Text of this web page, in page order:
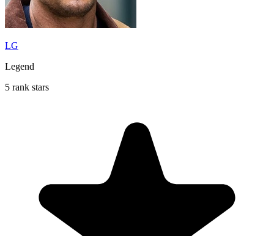
LG
Legend
5 rank stars